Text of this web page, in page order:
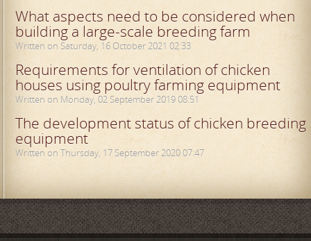
What aspects need to be considered when
building a large-scale breeding farm
Written on Saturday, 16 October 2021 02:33
Requirements for ventilation of chicken
houses using poultry farming equipment
Written on Monday, 02 September 2019 08:51
The development status of chicken breeding
equipment
Written on Thursday, 17 September 2020 07:47